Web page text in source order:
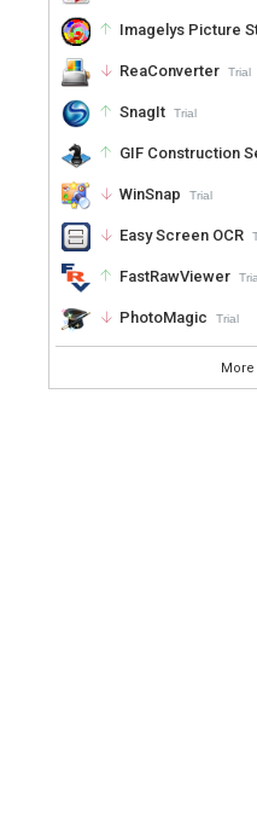
Imagelys Picture
ReaConverter Trial
SnagIt Trial
GIF Construction
WinSnap Trial
Easy Screen OCR
FastRawViewer
PhotoMagic Trial